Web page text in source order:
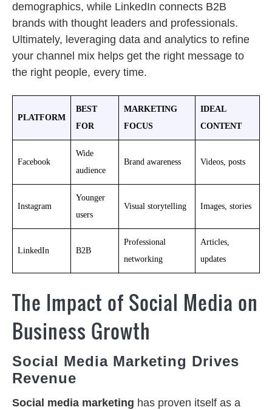
demographics, while LinkedIn connects B2B
brands with thought leaders and professionals.
Ultimately, leveraging data and analytics to refine
your channel mix helps get the right message to
the right people, every time.
PLATFORM
BEST
FOR
MARKETING
FOCUS
IDEAL
CONTENT
Facebook
Wide
audience
Brand awareness Videos, posts
Instagram
Younger
users
Visual storytelling Images, stories
LinkedIn B2B
Professional
networking
Articles,
updates
The Impact of Social Media on
Business Growth
Social Media Marketing Drives
Revenue
Social media marketing has proven itself as a